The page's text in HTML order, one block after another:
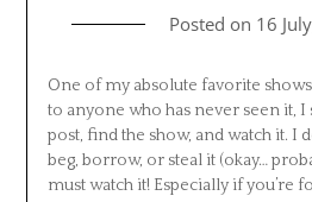
Posted on 16
One of my absolute favorite shows
to anyone who has never seen it, I
post, find the show, and watch it. I
beg, borrow, or steal it (okay…
must watch it! Especially if you’re